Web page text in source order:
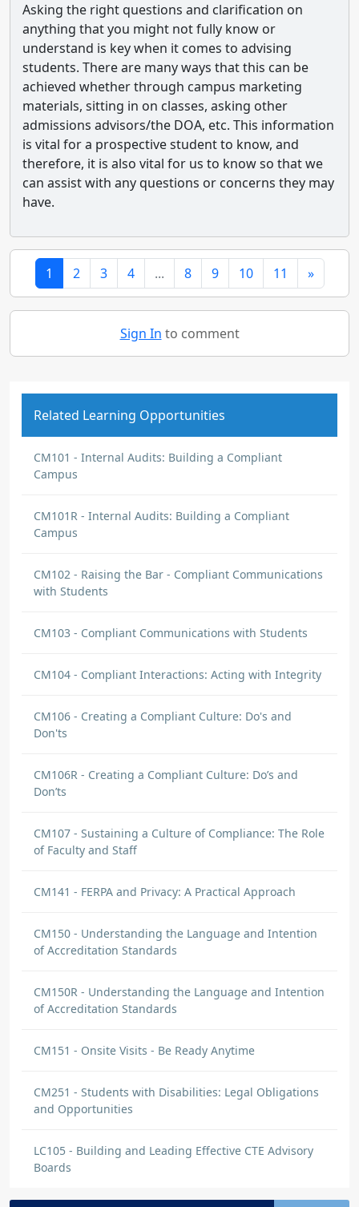
Asking the right questions and clarification on
anything that you might not fully know or
understand is key when it comes to advising
students. There are many ways that this can be
achieved whether through campus marketing
materials, sitting in on classes, asking other
admissions advisors/the DOA, etc. This information
is vital for a prospective student to know, and
therefore, it is also vital for us to know so that we
can assist with any questions or concerns they may
have.
1 2 3 4 ... 8 9 10 11 »
Sign In to comment
Related Learning Opportunities
CM101 - Internal Audits: Building a Compliant
Campus
CM101R - Internal Audits: Building a Compliant
Campus
CM102 - Raising the Bar - Compliant Communications
with Students
CM103 - Compliant Communications with Students
CM104 - Compliant Interactions: Acting with Integrity
CM106 - Creating a Compliant Culture: Do's and
Don'ts
CM106R - Creating a Compliant Culture: Do’s and
Don’ts
CM107 - Sustaining a Culture of Compliance: The Role
of Faculty and Staff
CM141 - FERPA and Privacy: A Practical Approach
CM150 - Understanding the Language and Intention
of Accreditation Standards
CM150R - Understanding the Language and Intention
of Accreditation Standards
CM151 - Onsite Visits - Be Ready Anytime
CM251 - Students with Disabilities: Legal Obligations
and Opportunities
LC105 - Building and Leading Effective CTE Advisory
Boards